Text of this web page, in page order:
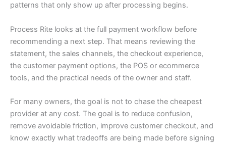
patterns that only show up after processing begins.
Process Rite looks at the full payment workflow before
recommending a next step. That means reviewing the
statement, the sales channels, the checkout experience,
the customer payment options, the POS or ecommerce
tools, and the practical needs of the owner and staff.
For many owners, the goal is not to chase the cheapest
provider at any cost. The goal is to reduce confusion,
remove avoidable friction, improve customer checkout, and
know exactly what tradeoffs are being made before signing